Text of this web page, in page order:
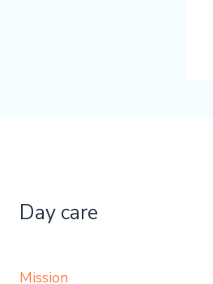
Day care
Mission